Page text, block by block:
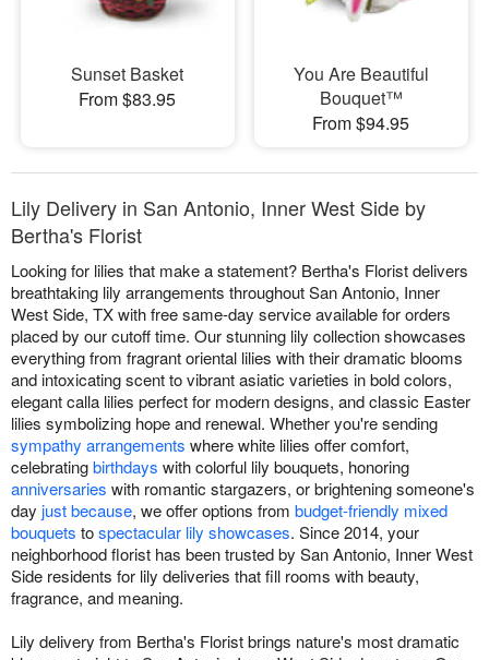
Sunset Basket
From $83.95
You Are Beautiful
Bouquet™
From $94.95
Lily Delivery in San Antonio, Inner West Side by
Bertha's Florist
Looking for lilies that make a statement? Bertha's Florist delivers
breathtaking lily arrangements throughout San Antonio, Inner
West Side, TX with free same-day service available for orders
placed by our cutoff time. Our stunning lily collection showcases
everything from fragrant oriental lilies with their dramatic blooms
and intoxicating scent to vibrant asiatic varieties in bold colors,
elegant calla lilies perfect for modern designs, and classic Easter
lilies symbolizing hope and renewal. Whether you're sending
sympathy arrangements where white lilies offer comfort,
celebratingbirthdays with colorful lily bouquets, honoring
anniversaries with romantic stargazers, or brightening someone's
day just because, we offer options from budget-friendly mixed
bouquets tospectacular lily showcases. Since 2014, your
neighborhood florist has been trusted by San Antonio, Inner West
Side residents for lily deliveries that fill rooms with beauty,
fragrance, and meaning.
Lily delivery from Bertha's Florist brings nature's most dramatic